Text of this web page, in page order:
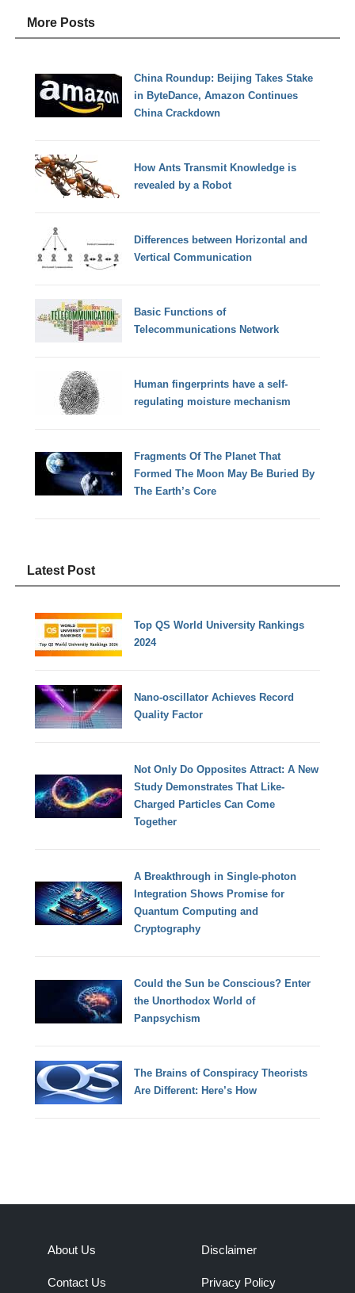
More Posts
China Roundup: Beijing Takes Stake
in ByteDance, Amazon Continues
China Crackdown
How Ants Transmit Knowledge is
revealed by a Robot
Differences between Horizontal and
Vertical Communication
Basic Functions of
Telecommunications Network
Human fingerprints have a self-
regulating moisture mechanism
Fragments Of The Planet That
Formed The Moon May Be Buried By
The Earth’s Core
Latest Post
Top QS World University Rankings
2024
Nano-oscillator Achieves Record
Quality Factor
Not Only Do Opposites Attract: A New
Study Demonstrates That Like-
Charged Particles Can Come
Together
A Breakthrough in Single-photon
Integration Shows Promise for
Quantum Computing and
Cryptography
Could the Sun be Conscious? Enter
the Unorthodox World of
Panpsychism
The Brains of Conspiracy Theorists
Are Different: Here’s How
About Us
Contact Us
Disclaimer
Privacy Policy